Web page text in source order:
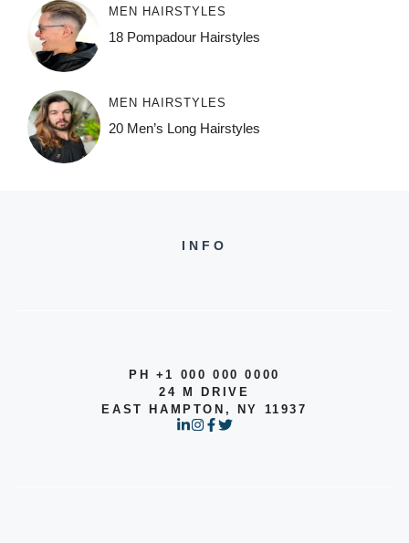
MEN HAIRSTYLES
18 Pompadour Hairstyles
MEN HAIRSTYLES
20 Men’s Long Hairstyles
INFO
PH +1 000 000 0000
24 M DRIVE
EAST HAMPTON, NY 11937